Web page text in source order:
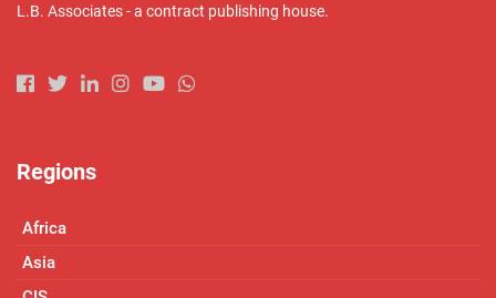
L.B. Associates - a contract publishing house.
Regions
Africa
Asia